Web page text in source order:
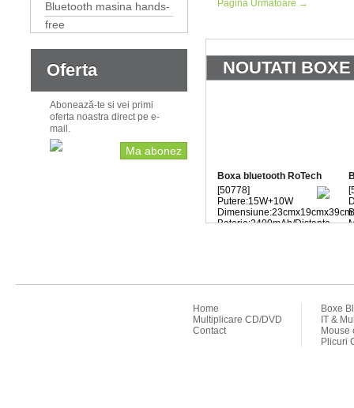
Bluetooth masina hands-
free
Oferta
Abonează-te si vei primi
oferta noastra direct pe e-
mail.
Ma abonez
Pagina Urmatoare →
NOUTATI
Boxa bluetooth RoTech
[50778]
Putere:15W+10W
Dimensiune:23cmx19cmx39cm
Baterie:2400mAh/Distanta
Home
Multiplicare CD/DVD
Contact
Boxe
IT &
Mouse
Plicuri